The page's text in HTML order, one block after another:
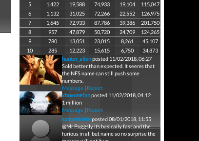
5
1,422 19,588 74,933 19,104
115,047
6
1,132 31,025 72,266 22,552
126,975
7
1,645 72,933 87,786 39,386
201,750
8
957 47,879 50,720 24,709
124,265
9
780 13,051 23,015 8,261
45,107
10
285 12,223 15,615 6,750
34,873
hunter_alienposted 11/02/2018, 06:27
Sold better than expected. It seems that
the NFS name can still push some
numbers.
Message| Report
xboxonefanposted 11/02/2018, 04:12
1 million
Message| Report
spacedeleteposted 08/01/2018, 11:55
@Mr Puggsly its basically fast and the
furious in all but name so no surprise the